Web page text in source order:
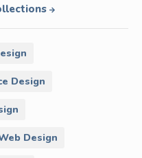
Design
Design